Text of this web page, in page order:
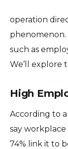
operation
such as
We’ll explore
High
According to
say
74% link it to